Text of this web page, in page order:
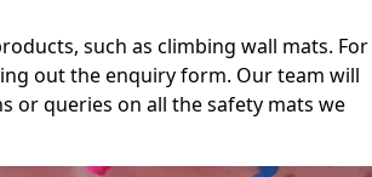
such as climbing wall mats. For
out the enquiry form. Our team will
or queries on all the safety mats we